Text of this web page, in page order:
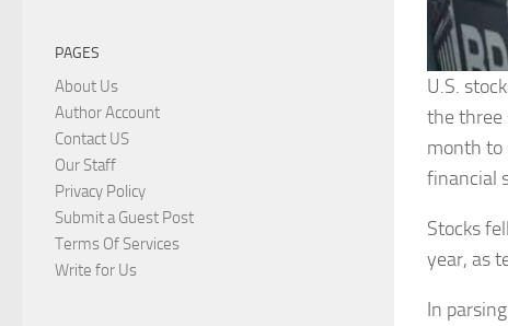
U.S.
the three
month to
financial
Stocks
year, as
In
PAGES
About Us
Author Account
Contact US
Our Staff
Privacy Policy
Submit a Guest Post
Terms Of Services
Write for Us